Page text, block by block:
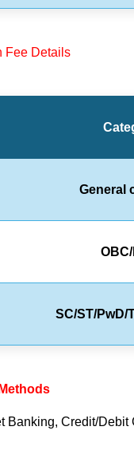
Fee Details
General
SC/ST/PwD/
Banking, Credit/Debit